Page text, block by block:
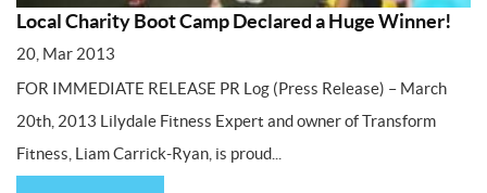
Local Charity Boot Camp Declared a Huge Winner!
20, Mar 2013
FOR IMMEDIATE RELEASE PR Log (Press Release) – March
20th, 2013 Lilydale Fitness Expert and owner of Transform
Fitness, Liam Carrick-Ryan, is proud...